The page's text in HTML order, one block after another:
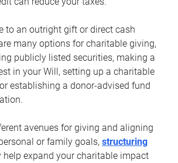
to an outright gift or direct cash
many options for charitable giving,
publicly listed securities, making a
in your Will, setting up a charitable
establishing a donor-advised fund
avenues for giving and aligning
or family goals, structuring
help expand your charitable impact